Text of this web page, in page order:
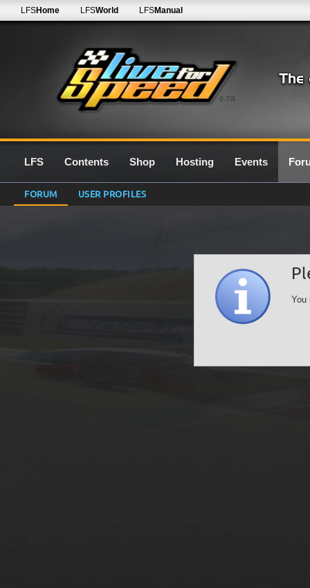
0.7G
LFSHome LFSWorld LFSManual
LFS Contents Shop Hosting Events
FORUM USER PROFILES
You